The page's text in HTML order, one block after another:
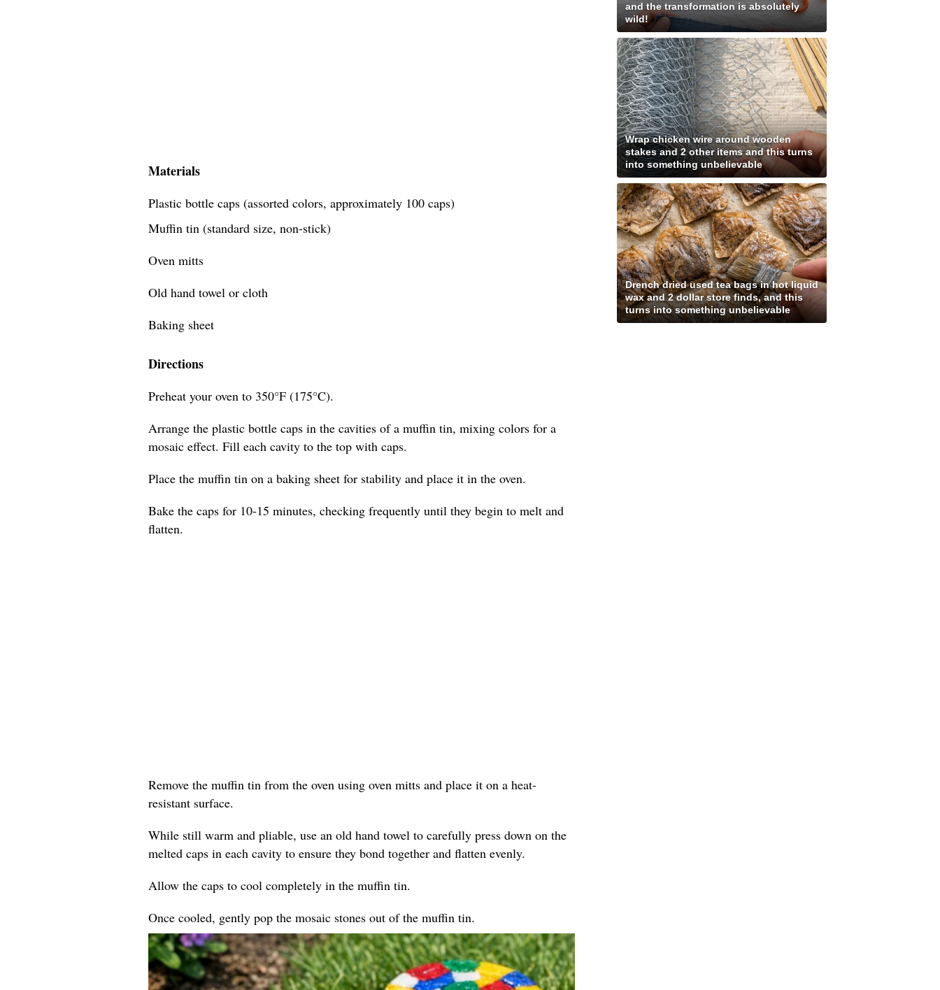
Materials
Plastic bottle caps (assorted colors, approximately 100 caps)
Muffin tin (standard size, non-stick)
Oven mitts
Old hand towel or cloth
Baking sheet
Directions
Preheat your oven to 350°F (175°C).
Arrange the plastic bottle caps in the cavities of a muffin tin, mixing colors for a
mosaic effect. Fill each cavity to the top with caps.
Place the muffin tin on a baking sheet for stability and place it in the oven.
Bake the caps for 10-15 minutes, checking frequently until they begin to melt and
flatten.
Remove the muffin tin from the oven using oven mitts and place it on a heat-
resistant surface.
While still warm and pliable, use an old hand towel to carefully press down on the
melted caps in each cavity to ensure they bond together and flatten evenly.
Allow the caps to cool completely in the muffin tin.
Once cooled, gently pop the mosaic stones out of the muffin tin.
and the transformation is absolutely
wild!
Wrap chicken wire around wooden
stakes and 2 other items and this turns
into something unbelievable
Drench dried used tea bags in hot liquid
wax and 2 dollar store finds, and this
turns into something unbelievable